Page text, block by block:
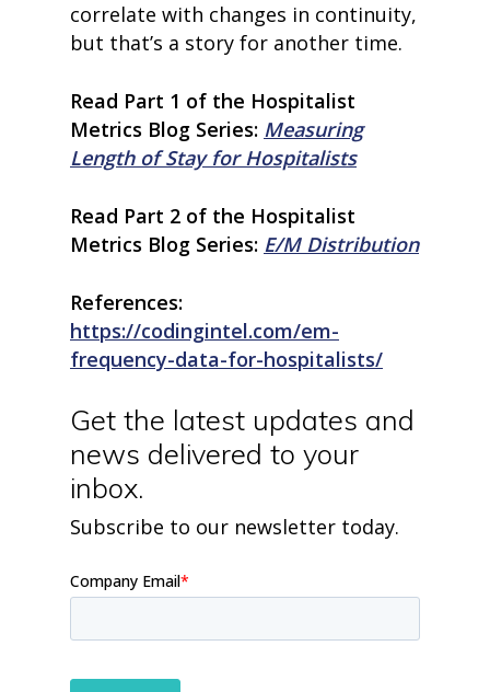
correlate with changes in continuity,
but that’s a story for another time.
Read Part 1 of the Hospitalist
Metrics Blog Series: Measuring
Length of Stay for Hospitalists
Read Part 2 of the Hospitalist
Metrics Blog Series: E/M Distribution
References:
https://codingintel.com/em-
frequency-data-for-hospitalists/
Get the latest updates and
news delivered to your
inbox.
Subscribe to our newsletter today.
home
products
• Charge Pro
• Assign
• Charge Infusion
solutions
• Infusion Coding
• Improve Hospitalist
• EHR Solutions
case studies
resource hub
meet medaptus
• Our Timeline
• Partners
• Careers
• News
• Contact
• Security and Compliance